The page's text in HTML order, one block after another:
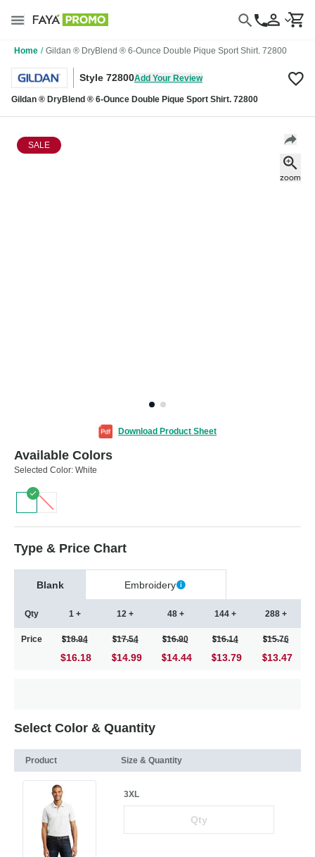
Home / Gildan ® DryBlend ® 6-Ounce Double Pique Sport Shirt. 72800
Style 72800Add Your Review
Gildan ® DryBlend ® 6-Ounce Double Pique Sport Shirt. 72800
SALE
Download Product Sheet
Available Colors
Selected Color: White
Type & Price Chart
Blank Embroidery
Qty
Price
1 +
18.94
$16.18
12 +
17.54
14.99
48 +
16.90
14.44
144 +
16.14
13.79
288 +
15.76
13.47
Select Color & Quantity
Product Size & Quantity
3XL